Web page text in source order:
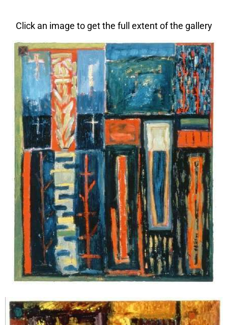
Click an image to get the full extent of the gallery